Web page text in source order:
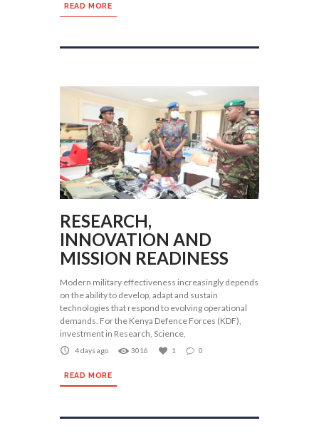
READ MORE
RESEARCH,
INNOVATION AND
MISSION READINESS
Modern military effectiveness increasingly depends
on the ability to develop, adapt and sustain
technologies that respond to evolving operational
demands. For the Kenya Defence Forces (KDF),
investment in Research, Science,
4 days ago 3016 1 0
READ MORE